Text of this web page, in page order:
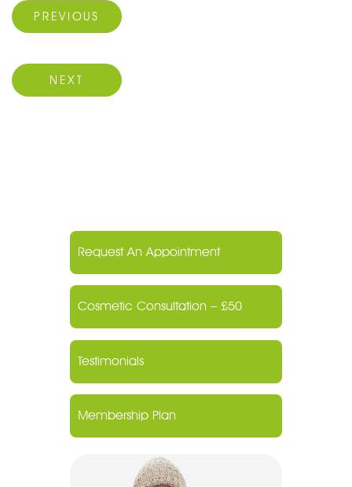
Previous Post
PREVIOUS
Next Post
NEXT
Request An Appointment
Cosmetic Consultation – £50
Testimonials
Membership Plan